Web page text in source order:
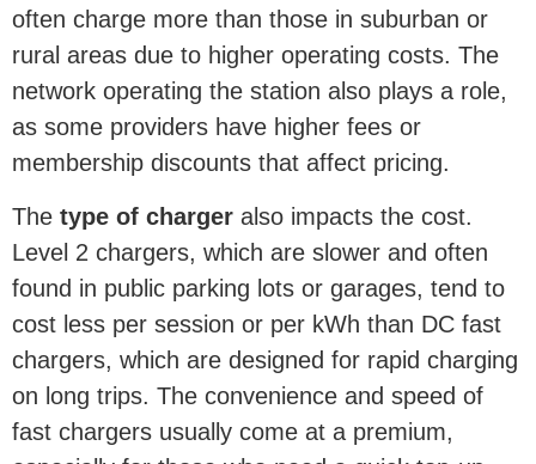
often charge more than those in suburban or
rural areas due to higher operating costs. The
network operating the station also plays a role,
as some providers have higher fees or
membership discounts that affect pricing.
The type of charger also impacts the cost.
Level 2 chargers, which are slower and often
found in public parking lots or garages, tend to
cost less per session or per kWh than DC fast
chargers, which are designed for rapid charging
on long trips. The convenience and speed of
fast chargers usually come at a premium,